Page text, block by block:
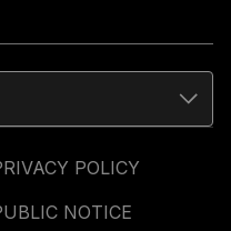
POLICY
NOTICE